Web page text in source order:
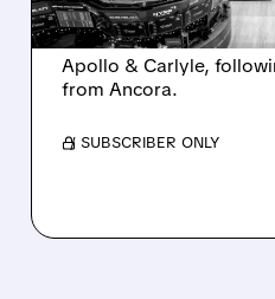
Ashland is exploring a
takeover interest from
Apollo & Carlyle,
from Ancora.
/ SUBSCRIBER ONLY